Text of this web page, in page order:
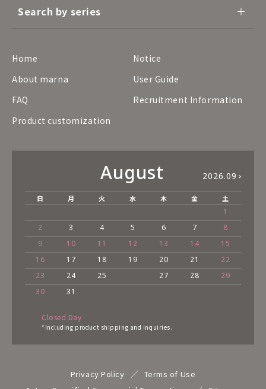
Search by series
Home
Notice
About marna
User Guide
FAQ
Recruitment Information
Product customization
August 2026.09
日 月 火 水 木 金 土
1
2
3 4 5 6 7
8
9
10 11 12 13 14
15
16
17 18 19 20 21
22
23
24 25 27 28
29
30
31
Closed Day
*Including product shipping and inquiries.
Privacy Policy
Terms of Use